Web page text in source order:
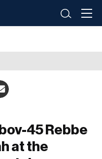
45 Rebbe
at the